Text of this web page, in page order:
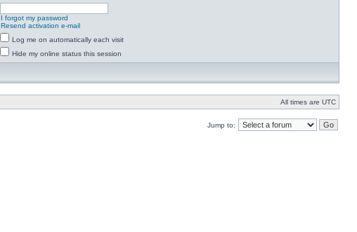
I forgot my password
Resend activation e-mail
Log me on automatically each visit
Hide my online status this session
All times are UTC
Jump to: